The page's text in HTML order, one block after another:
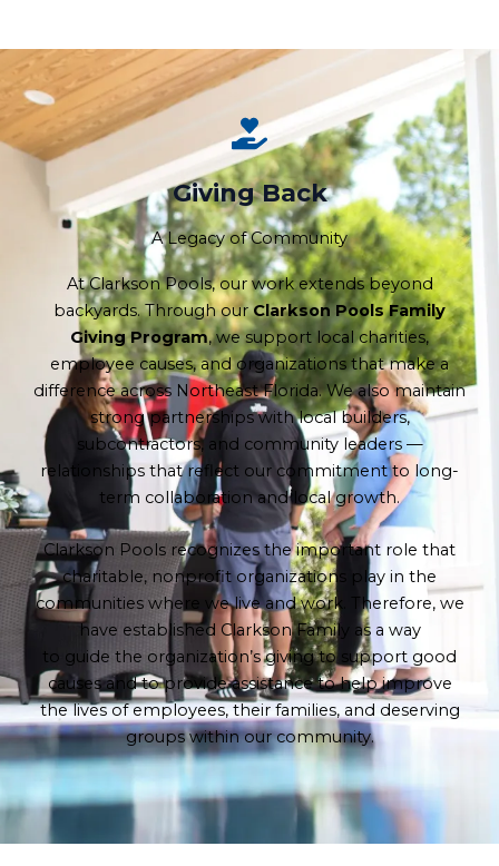
Giving Back
A Legacy of Community
At Clarkson Pools, our work extends beyond
backyards. Through ourClarkson Pools Family
Giving Program, we support local charities,
employee causes, and organizations that make a
difference across Northeast Florida. We also maintain
strong partnerships with local builders,
subcontractors, and community leaders —
relationships that reflect our commitment to long-
term collaboration and local growth.
Clarkson Pools recognizes the important role that
charitable, nonprofit organizations play in the
communities where we live and work. Therefore, we
have established Clarkson Family as a way
to guide the organization’s giving to support good
causes and to provide assistance to help improve
the lives of employees, their families, and deserving
groups within our community.